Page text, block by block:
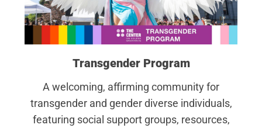
Transgender Program
A welcoming, affirming community for
transgender and gender diverse individuals,
featuring social support groups, resources,